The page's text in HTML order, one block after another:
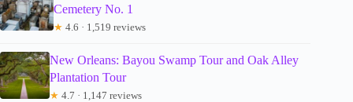
Cemetery No. 1
★ 4.6 · 1,519 reviews
New Orleans: Bayou Swamp Tour and Oak Alley
Plantation Tour
★ 4.7 · 1,147 reviews